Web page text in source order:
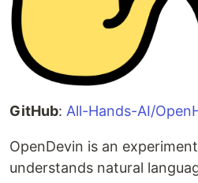
GitHub: All-Hands-AI/
OpenDevin is an
understands natural